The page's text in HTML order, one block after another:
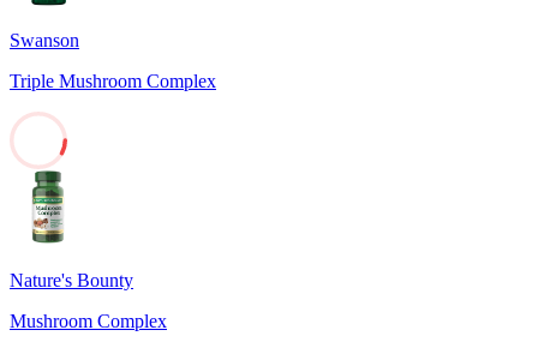
Swanson
Triple Mushroom Complex
Nature's Bounty
Mushroom Complex